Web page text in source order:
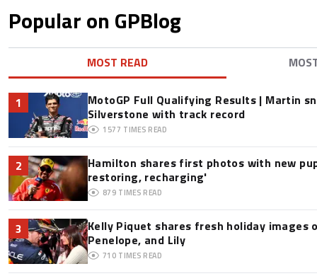
Popular on GPBlog
MOST READ
1
MotoGP Full Qualifying Results | Martin
Silverstone with track record
1577 TIMES READ
2
Hamilton shares first photos with new
restoring, recharging'
879 TIMES READ
3
Kelly Piquet shares fresh holiday images
Penelope, and Lily
710 TIMES READ